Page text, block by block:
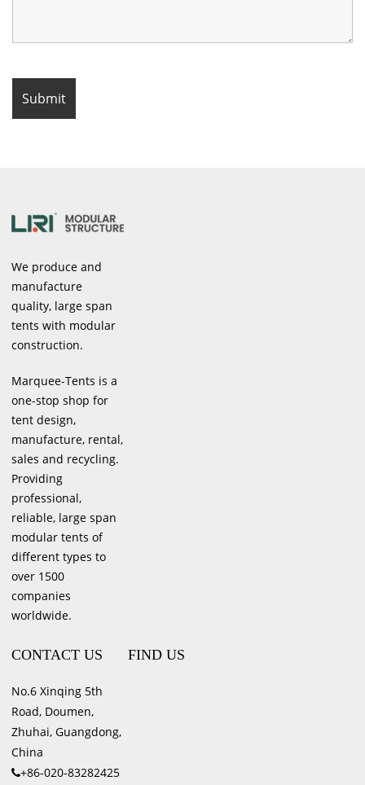
We produce and
manufacture
quality, large span
tents with modular
construction.
Marquee-Tents is a
one-stop shop for
tent design,
manufacture, rental,
sales and recycling.
Providing
professional,
reliable, large span
modular tents of
different types to
over 1500
companies
worldwide.
CONTACT US
No.6 Xinqing 5th
Road, Doumen,
Zhuhai, Guangdong,
China
+86-020-83282425
FIND US